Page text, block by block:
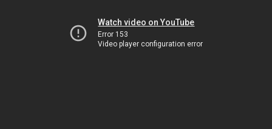
Watch video on YouTube
Error 153
Video player configuration error